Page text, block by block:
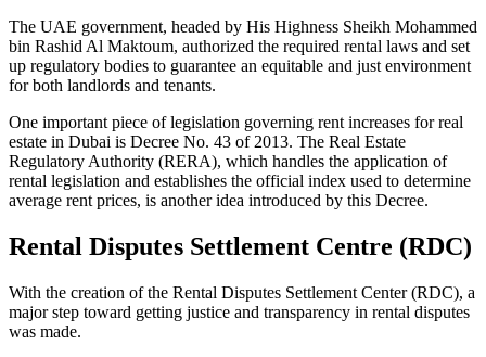
The UAE government, headed by His Highness Sheikh Mohammed
bin Rashid Al Maktoum, authorized the required rental laws and set
up regulatory bodies to guarantee an equitable and just environment
for both landlords and tenants.
One important piece of legislation governing rent increases for real
estate in Dubai is Decree No. 43 of 2013. The Real Estate
Regulatory Authority (RERA), which handles the application of
rental legislation and establishes the official index used to determine
average rent prices, is another idea introduced by this Decree.
Rental Disputes Settlement Centre (RDC)
With the creation of the Rental Disputes Settlement Center (RDC), a
major step toward getting justice and transparency in rental disputes
was made.